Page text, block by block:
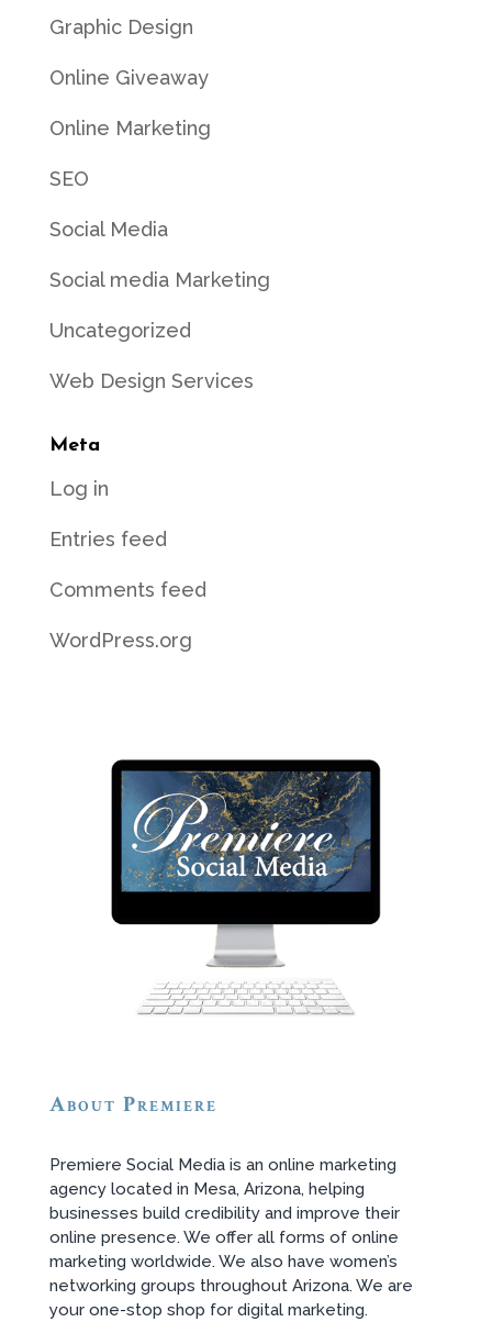
Graphic Design
Online Giveaway
Online Marketing
SEO
Social Media
Social media Marketing
Uncategorized
Web Design Services
Meta
Log in
Entries feed
Comments feed
WordPress.org
About Premiere
Premiere Social Media is an online marketing
agency located in Mesa, Arizona, helping
businesses build credibility and improve their
online presence. We offer all forms of online
marketing worldwide. We also have women’s
networking groups throughout Arizona. We are
your one-stop shop for digital marketing.